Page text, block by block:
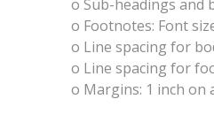
o Sub-headings and
o Footnotes: Font
o Line spacing for
o Line spacing for
o Margins: 1 inch on